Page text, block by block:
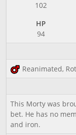
102
HP
94
Reanimated,
This Morty was
bet. He has no
and iron.